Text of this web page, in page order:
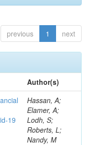
previous 1 next
Author(s)
19
Hassan, A;
Elamer, A;
Lodh, S;
Roberts, L;
Nandy, M